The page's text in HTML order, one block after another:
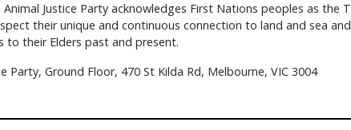
Animal Justice Party acknowledges First Nations peoples as the
their unique and continuous connection to land and sea
to their Elders past and present.
Party, Ground Floor, 470 St Kilda Rd, Melbourne, VIC 3004